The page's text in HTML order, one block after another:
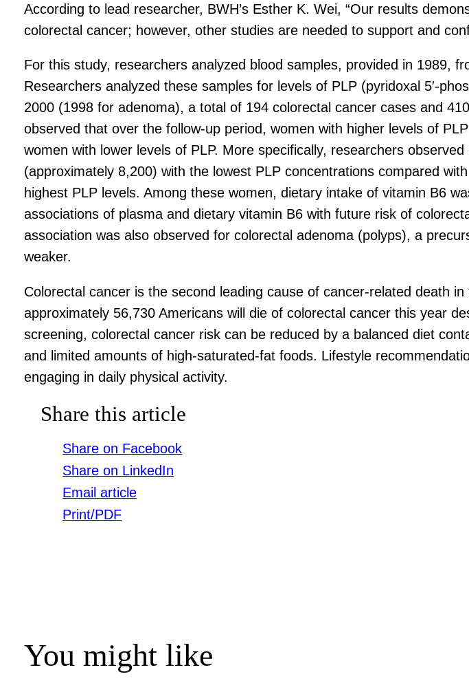
According to lead researcher, BWH’s Esther K. Wei, “Our results
colorectal cancer; however, other studies are needed to support and
For this study, researchers analyzed blood samples, provided in 1989,
Researchers analyzed these samples for levels of PLP (pyridoxal 5′-
2000 (1998 for adenoma), a total of 194 colorectal cancer cases and
observed that over the follow-up period, women with higher levels of
women with lower levels of PLP. More specifically, researchers
(approximately 8,200) with the lowest PLP concentrations compared
highest PLP levels. Among these women, dietary intake of vitamin B6
associations of plasma and dietary vitamin B6 with future risk of
association was also observed for colorectal adenoma (polyps), a
weaker.
Colorectal cancer is the second leading cause of cancer-related death
approximately 56,730 Americans will die of colorectal cancer this year
screening, colorectal cancer risk can be reduced by a balanced diet
and limited amounts of high-saturated-fat foods. Lifestyle
engaging in daily physical activity.
Share this article
Share on Facebook
Share on LinkedIn
Email article
Print/PDF
You might like